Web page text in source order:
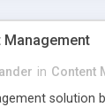
Management
in Content
solution